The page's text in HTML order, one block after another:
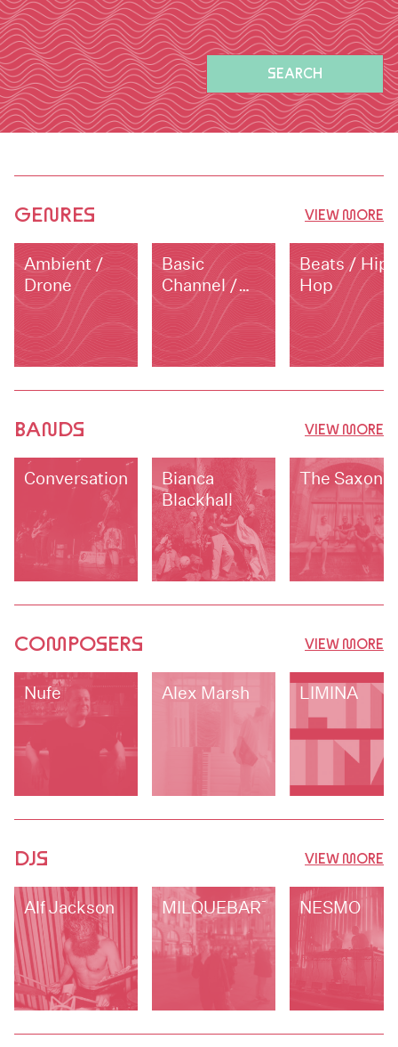
SEARCH
VIEW MORE
GENRES
Ambient /
Drone
Basic
Channel /
Dub Techno
Beats / Hip
Hop
VIEW MORE
BANDS
ConversationalistsBianca
Blackhall
The Saxons
VIEW MORE
COMPOSERS
Nufe Alex Marsh LIMINA
VIEW MORE
DJS
Alf Jackson MILQUEBARTH NESMO